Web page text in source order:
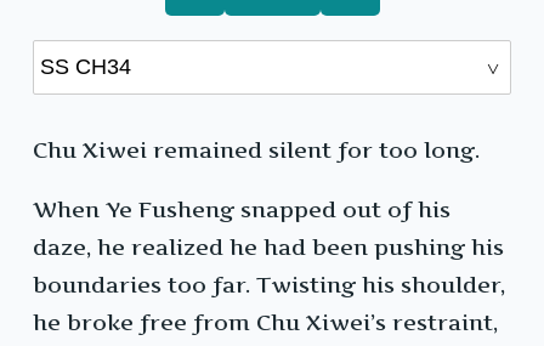
Chu Xiwei remained silent for too long.
When Ye Fusheng snapped out of his
daze, he realized he had been pushing his
boundaries too far. Twisting his shoulder,
he broke free from Chu Xiwei’s restraint,